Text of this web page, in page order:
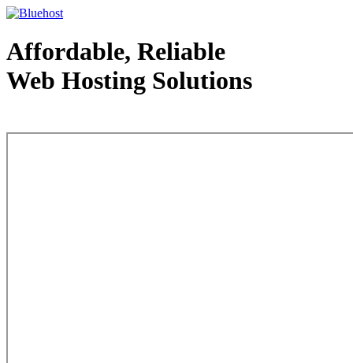
Affordable, Reliable
Web Hosting Solutions